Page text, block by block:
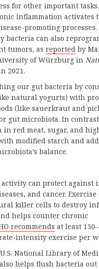
for other important tasks.
inflammation activates
promoting processes.
bacteria can also
tumors, as reported by
of Würzburg in
2021.
our gut bacteria by
natural yogurts) with
(like sauerkraut and
gut microbiota. In
in red meat, sugar, and
modified starch and
balance.
can protect against
and cancer. Exercise
killer cells to destroy
helps counter chronic
recommends at least
intensity exercise per
National Library of
helps flush bacteria out